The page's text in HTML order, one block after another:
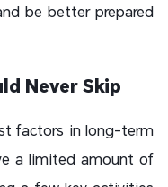
be better prepared
Never Skip
factors in long-term
a limited amount of